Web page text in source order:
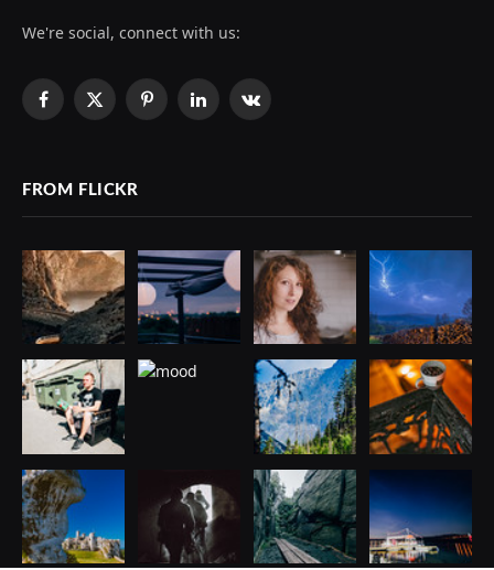
We're social, connect with us:
Facebook
X
PinterestLinkedInVKontakte
FROM FLICKR